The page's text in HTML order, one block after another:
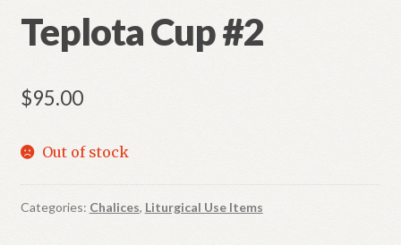
Teplota Cup #2
$95.00
Out of stock
Categories: Chalices, Liturgical Use Items